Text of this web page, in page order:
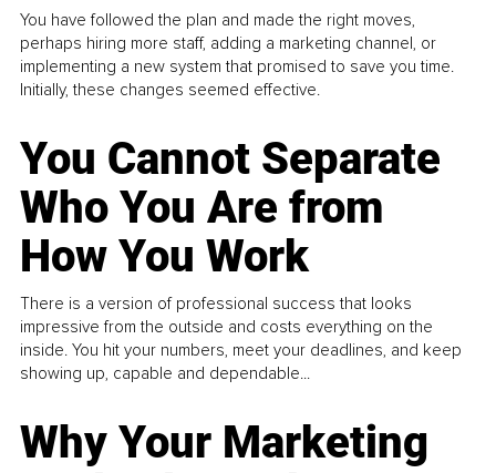
You have followed the plan and made the right moves,
perhaps hiring more staff, adding a marketing channel, or
implementing a new system that promised to save you time.
Initially, these changes seemed effective.
You Cannot Separate
Who You Are from
How You Work
There is a version of professional success that looks
impressive from the outside and costs everything on the
inside. You hit your numbers, meet your deadlines, and keep
showing up, capable and dependable...
Why Your Marketing